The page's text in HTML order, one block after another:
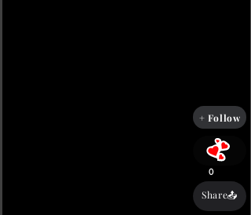
0
Share📤
+ Follow